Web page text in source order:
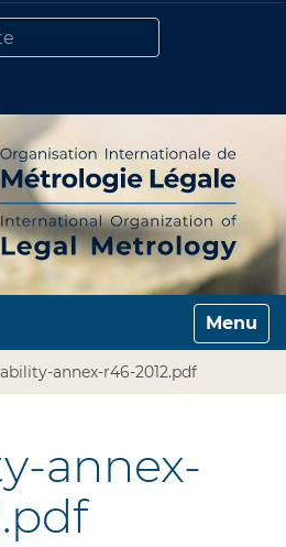
Toggle
annex-r46-2012.pdf
annex-